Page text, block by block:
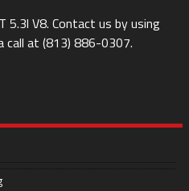
5.3l V8. Contact us by using
call at (813) 886-0307.